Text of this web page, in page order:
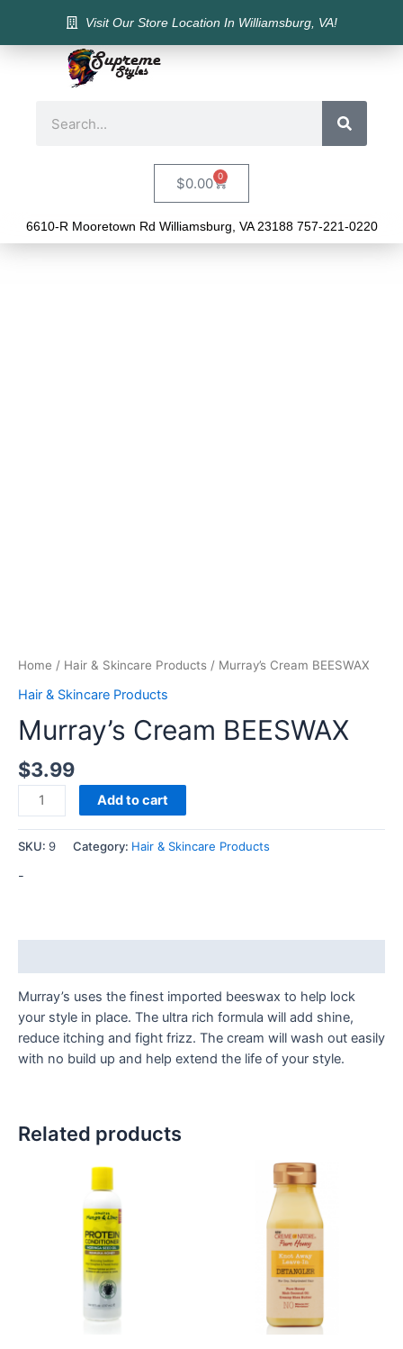
Visit Our Store Location In Williamsburg, VA!
$0.00 0
6610-R Mooretown Rd Williamsburg, VA 23188 757-221-0220
Home / Hair & Skincare Products / Murray’s Cream BEESWAX
Hair & Skincare Products
Murray’s Cream BEESWAX
$3.99
Add to cart
SKU: 9 Category: Hair & Skincare Products
-
Murray’s uses the finest imported beeswax to help lock
your style in place. The ultra rich formula will add shine,
reduce itching and fight frizz. The cream will wash out easily
with no build up and help extend the life of your style.
Related products